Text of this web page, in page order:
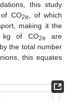
this study
CO2e
, of which
making it the
kg of CO2e
are
the total number
this equates